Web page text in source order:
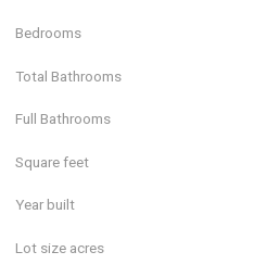
Bedrooms
Total Bathrooms
Full Bathrooms
Square feet
Year built
Lot size acres